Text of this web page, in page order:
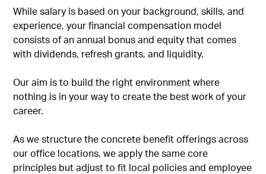
While salary is based on your background, skills, and
experience, your financial compensation model
consists of an annual bonus and equity that comes
with dividends, refresh grants, and liquidity.
Our aim is to build the right environment where
nothing is in your way to create the best work of your
career.
As we structure the concrete benefit offerings across
our office locations, we apply the same core
principles but adjust to fit local policies and employee